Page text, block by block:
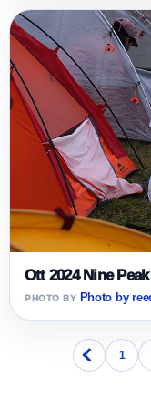
Ott 2024 Nine
Photo by
1